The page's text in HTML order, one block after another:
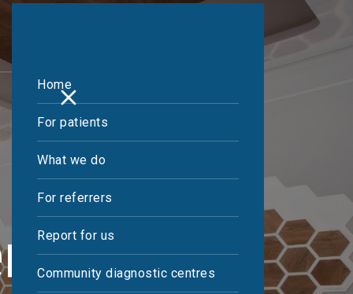
Home
For patients
What we do
For referrers
Report for us
Community diagnostic centres